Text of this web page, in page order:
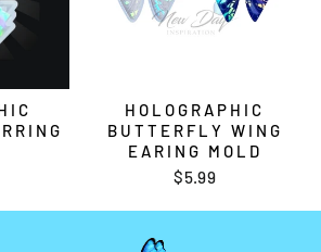
HOLOGRAPHIC
BUTTERFLY WING
EARING MOLD
$5.99